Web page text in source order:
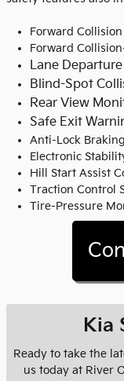
Forward
Forward
Lane
Blind-Spot
Rear View
Safe Exit
Anti-Lock
Electronic
Hill Start Assist
Traction Control
Tire-Pressure
Kia
Ready to take the
us today at River